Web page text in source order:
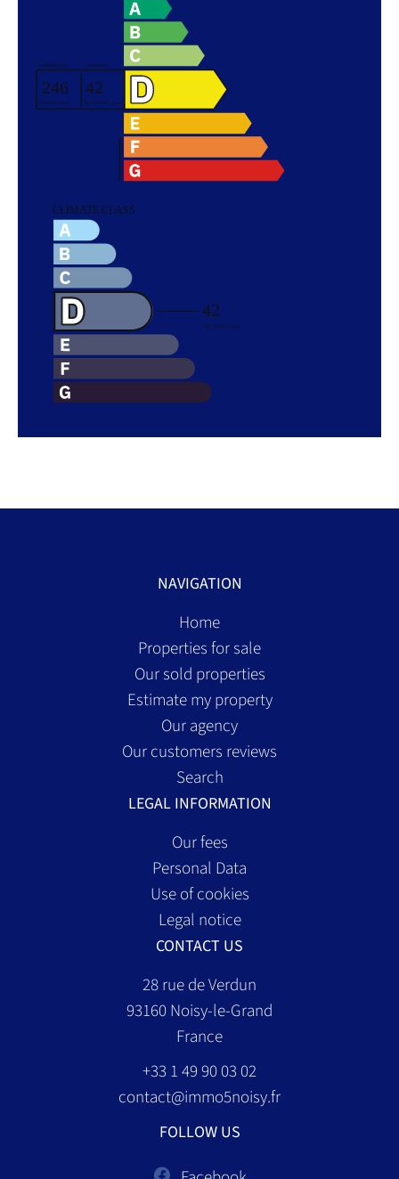
NAVIGATION
Home
Properties for sale
Our sold properties
Estimate my property
Our agency
Our customers reviews
Search
LEGAL INFORMATION
Our fees
Personal Data
Use of cookies
Legal notice
CONTACT US
28 rue de Verdun
93160Noisy-le-Grand
France
+33 1 49 90 03 02
contact@immo5noisy.fr
FOLLOW US